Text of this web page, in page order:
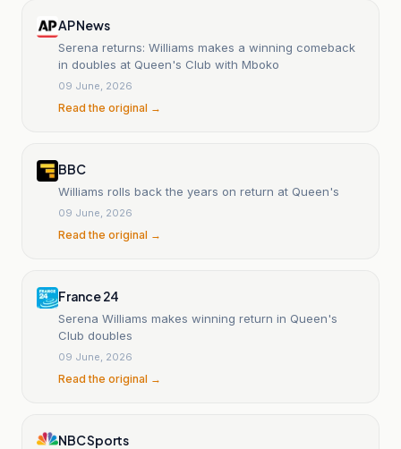
AP News
Serena returns: Williams makes a winning comeback
in doubles at Queen's Club with Mboko
09 June, 2026
Read the original →
BBC
Williams rolls back the years on return at Queen's
09 June, 2026
Read the original →
France 24
Serena Williams makes winning return in Queen's
Club doubles
09 June, 2026
Read the original →
NBC Sports